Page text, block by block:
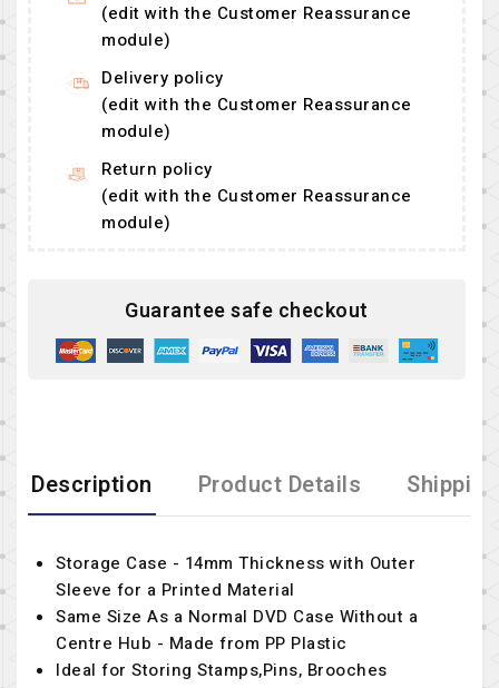
(edit with the Customer Reassurance
module)
Delivery policy
(edit with the Customer Reassurance
module)
Return policy
(edit with the Customer Reassurance
module)
Guarantee safe checkout
Description Product Details Shipping
Storage Case - 14mm Thickness with Outer
Sleeve for a Printed Material
Same Size As a Normal DVD Case Without a
Centre Hub - Made from PP Plastic
Ideal for Storing Stamps,Pins, Brooches